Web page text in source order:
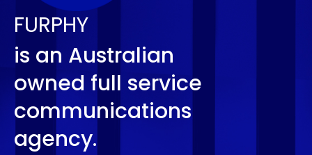
FURPHY
is an Australian
owned full service
communications
agency.